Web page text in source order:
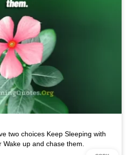
two choices Keep Sleeping with
Wake up and chase them.